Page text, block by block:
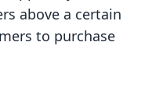
above a certain
to purchase